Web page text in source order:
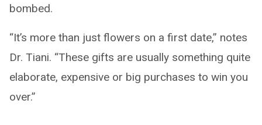
bombed.
“It’s more than just flowers on a first date,” notes
Dr. Tiani. “These gifts are usually something quite
elaborate, expensive or big purchases to win you
over.”